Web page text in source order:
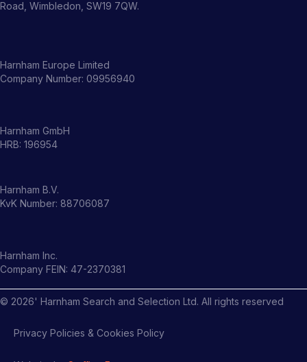
Road, Wimbledon, SW19 7QW.
Harnham Europe Limited
Company Number: 09956940
Harnham GmbH
HRB: 196954
Harnham B.V.
KvK Number: 88706087
Harnham Inc.
Company FEIN: 47-2370381
© 2026' Harnham Search and Selection Ltd. All rights reserved
Privacy Policies & Cookies Policy